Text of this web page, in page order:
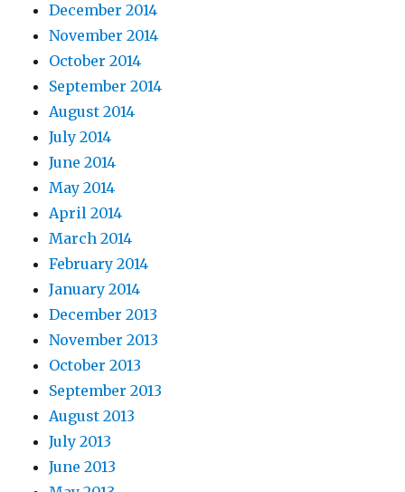
December 2014
November 2014
October 2014
September 2014
August 2014
July 2014
June 2014
May 2014
April 2014
March 2014
February 2014
January 2014
December 2013
November 2013
October 2013
September 2013
August 2013
July 2013
June 2013